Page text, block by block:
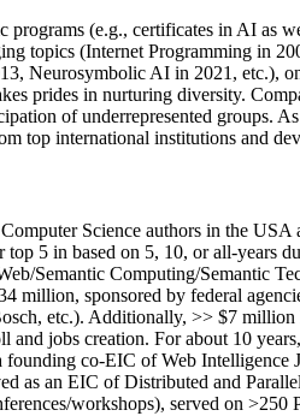
(e.g., certificates in AI as
topics (Internet Programming in
Neurosymbolic AI in 2021, etc.),
prides in nurturing diversity.
of underrepresented groups.
top international institutions and
Science authors in the
top 5 in based on 5, 10, or all-years
Semantic Computing/Semantic T
4 million, sponsored by federal
etc.). Additionally, >> $7 million
and jobs creation. For about 10 years,
founding co-EIC of Web Intelligence
as an EIC ofDistributed and
workshops), served on >250